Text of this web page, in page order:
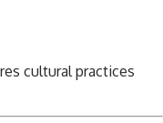
cultural practices